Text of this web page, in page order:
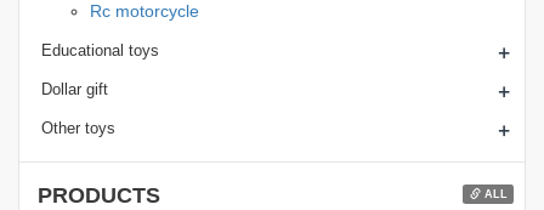
Rc motorcycle
Educational toys +
Dollar gift +
Other toys +
PRODUCTS ALL